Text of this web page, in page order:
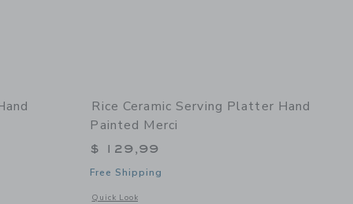
of Ceramic Cake Plate Hand Painted Merci
Rice Ceramic Serving Platter Hand
Painted Merci
$ 129,99
Free Shipping
Quick Look
Opens a modal window with additional details of Ceramic